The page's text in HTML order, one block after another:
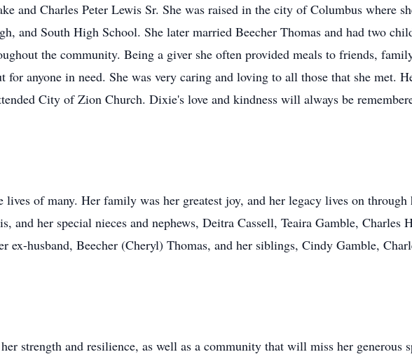
and Charles Peter Lewis Sr. She was raised in the city of Columbus where
and South High School. She later married Beecher Thomas and had two
the community. Being a giver she often provided meals to friends,
for anyone in need. She was very caring and loving to all those that she met.
City of Zion Church. Dixie's love and kindness will always be
lives of many. Her family was her greatest joy, and her legacy lives on
and her special nieces and nephews, Deitra Cassell, Teaira Gamble, Charles
ex-husband, Beecher (Cheryl) Thomas, and her siblings, Cindy Gamble,
strength and resilience, as well as a community that will miss her generous